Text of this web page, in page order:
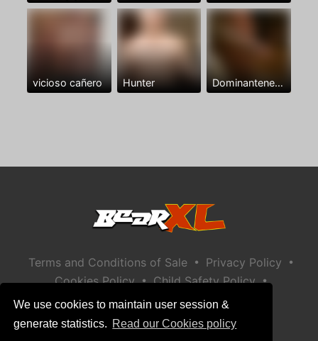
We use cookies to maintain user session &
generate statistics. Read our Cookies policy
vicioso cañero Hunter Dominantenegro ya
Terms and Conditions of Sale • Privacy Policy •
Cookies Policy • Child Safety Policy •
Help / Contact